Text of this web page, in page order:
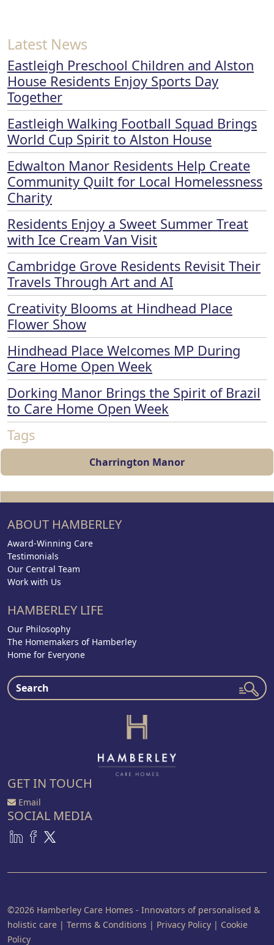
Latest News
Eastleigh Preschool Children and Alston
House Residents Enjoy Sports Day
Together
Eastleigh Walking Football Squad Brings
World Cup Spirit to Alston House
Edwalton Manor Residents Help Create
Community Quilt for Local Homelessness
Charity
Residents Enjoy a Sweet Summer Treat
with Ice Cream Van Visit
Cambridge Grove Residents Revisit Their
Travels Through Art and AI
Creativity Blooms at Hindhead Place
Flower Show
Hindhead Place Welcomes MP During
Care Home Open Week
Dorking Manor Brings the Spirit of Brazil
to Care Home Open Week
Tags
Charrington Manor
ABOUT HAMBERLEY
Award-Winning Care
Testimonials
Our Central Team
Work with Us
HAMBERLEY LIFE
Our Philosophy
The Homemakers of Hamberley
Home for Everyone
GET IN TOUCH
Email
SOCIAL MEDIA
©2026 Hamberley Care Homes - Innovators of personalised &
holistic care | Terms & Conditions | Privacy Policy | Cookie
Policy